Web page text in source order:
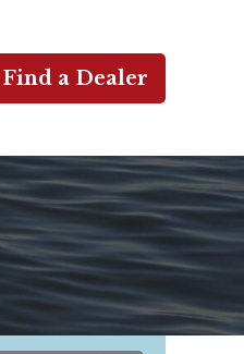
Find a Dealer